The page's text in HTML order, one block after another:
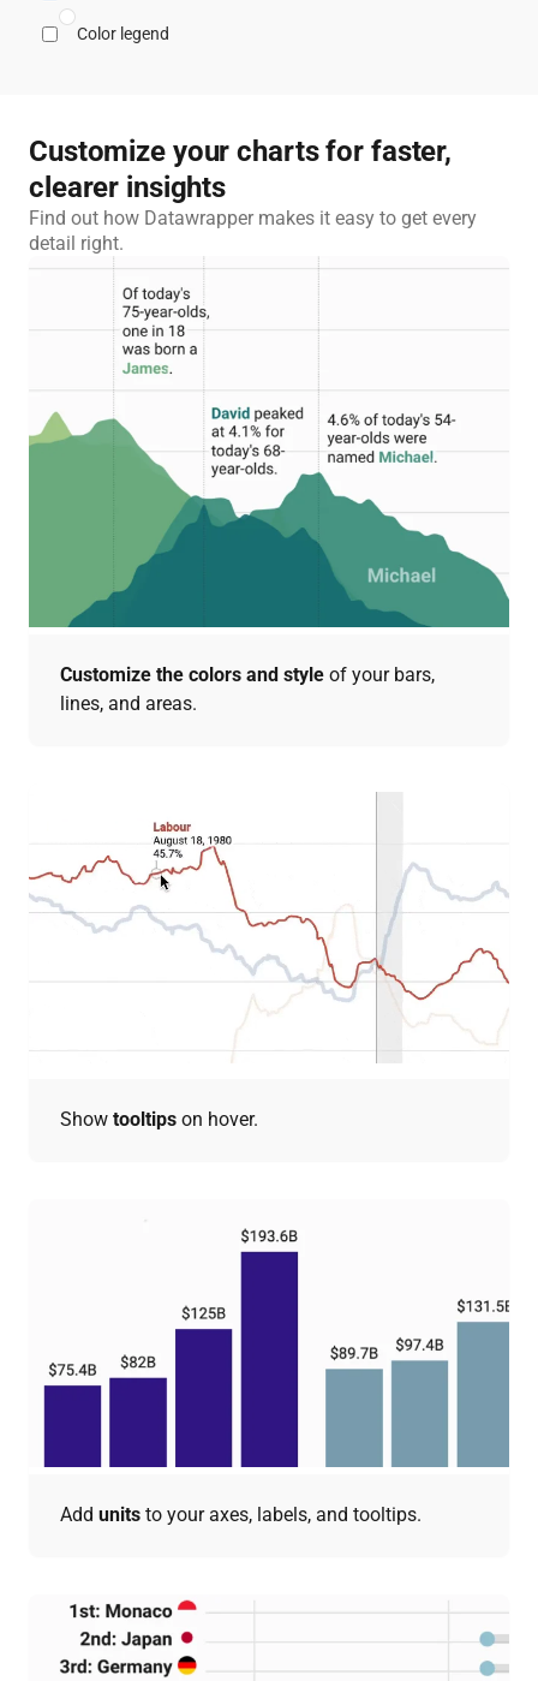
Color legend
Customize your charts for faster,
clearer insights
Find out how Datawrapper makes it easy to get every
detail right.
Customize the colors and style of your bars,
lines, and areas.
Show tooltips on hover.
Add units to your axes, labels, and tooltips.